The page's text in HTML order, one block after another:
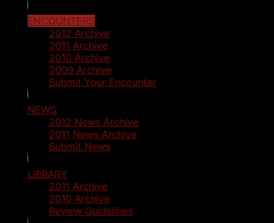
ENCOUNTERS
2012 Archive
2011 Archive
2010 Archive
2009 Archive
Submit Your Encounter
NEWS
2012 News Archive
2011 News Archive
Submit News
LIBRARY
2011 Archive
2010 Archive
Review Guidelines